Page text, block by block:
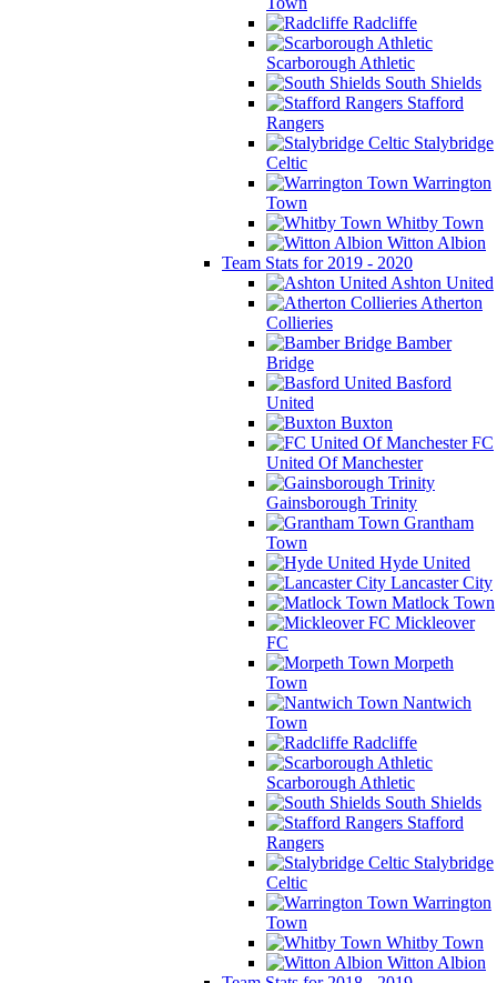
Radcliffe
Scarborough Athletic
South Shields
Stafford
Rangers
Stalybridge
Celtic
Warrington
Town
Whitby Town
Witton Albion
Team Stats for 2019 - 2020
Ashton United
Atherton
Collieries
Bamber
Bridge
Basford
United
Buxton
FC
United Of Manchester
Gainsborough Trinity
Grantham
Town
Hyde United
Lancaster City
Matlock Town
Mickleover
FC
Morpeth
Town
Nantwich
Town
Radcliffe
Scarborough Athletic
South Shields
Stafford
Rangers
Stalybridge
Celtic
Warrington
Town
Whitby Town
Witton Albion